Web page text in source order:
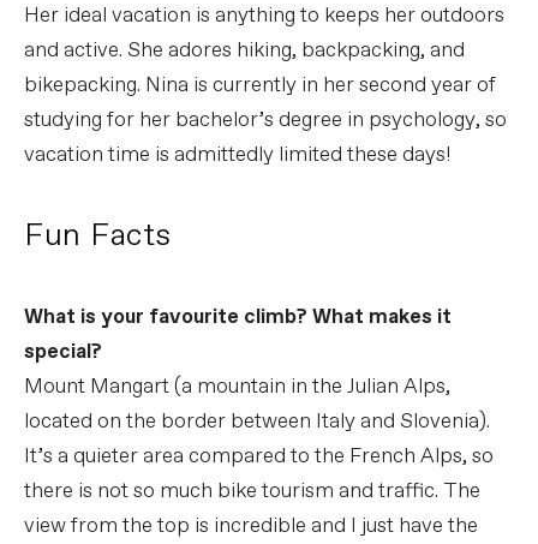
Her ideal vacation is anything to keeps her outdoors
and active. She adores hiking, backpacking, and
bikepacking. Nina is currently in her second year of
studying for her bachelor’s degree in psychology, so
vacation time is admittedly limited these days!
Fun Facts
What is your favourite climb? What makes it
special?
Mount Mangart (a mountain in the Julian Alps,
located on the border between Italy and Slovenia).
It’s a quieter area compared to the French Alps, so
there is not so much bike tourism and traffic. The
view from the top is incredible and I just have the